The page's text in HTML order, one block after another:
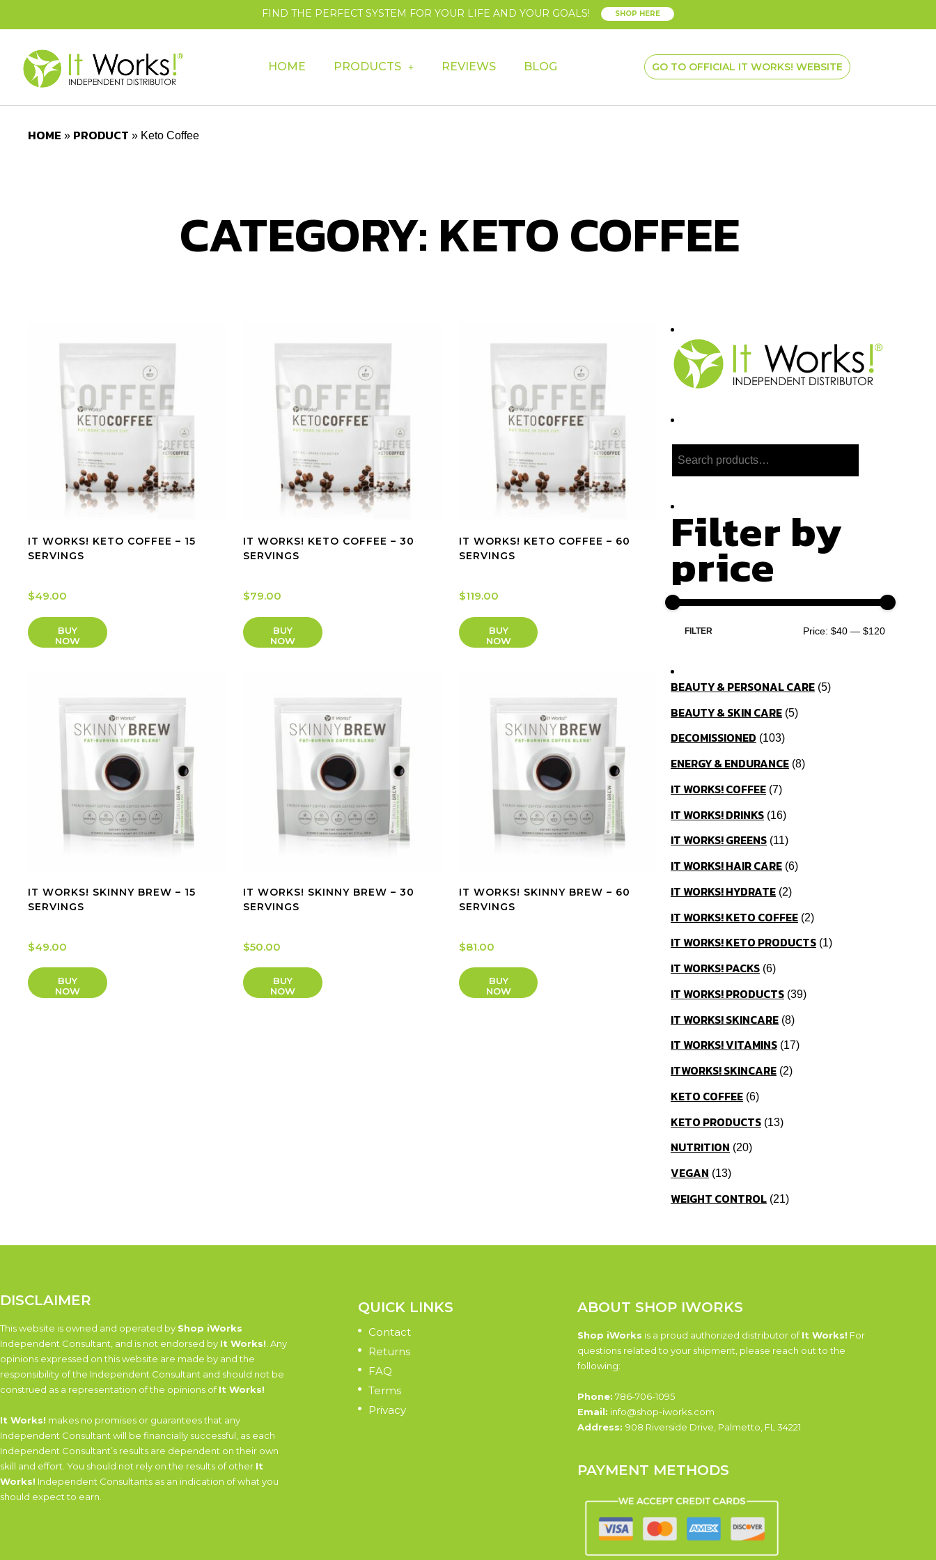
FIND THE PERFECT SYSTEM FOR YOUR LIFE AND YOUR GOALS! SHOP HERE
HOME PRODUCTS REVIEWS BLOG GO TO OFFICIAL IT WORKS! WEBSITE
HOME » PRODUCT » Keto Coffee
CATEGORY: KETO COFFEE
IT WORKS! KETO COFFEE – 15
SERVINGS
$49.00
BUY
NOW
IT WORKS! KETO COFFEE – 30
SERVINGS
$79.00
BUY
NOW
IT WORKS! KETO COFFEE – 60
SERVINGS
$119.00
BUY
NOW
IT WORKS! SKINNY BREW – 15
SERVINGS
$49.00
BUY
NOW
IT WORKS! SKINNY BREW – 30
SERVINGS
$50.00
BUY
NOW
IT WORKS! SKINNY BREW – 60
SERVINGS
$81.00
BUY
NOW
Filter by
price
FILTER Price:$40 —$120
BEAUTY & PERSONAL CARE 5
BEAUTY & SKIN CARE 5
DECOMISSIONED 103
ENERGY & ENDURANCE 8
IT WORKS! COFFEE 7
IT WORKS! DRINKS 16
IT WORKS! GREENS 11
IT WORKS! HAIR CARE 6
IT WORKS! HYDRATE 2
IT WORKS! KETO COFFEE 2
IT WORKS! KETO PRODUCTS 1
IT WORKS! PACKS 6
IT WORKS! PRODUCTS 39
IT WORKS! SKINCARE 8
IT WORKS! VITAMINS 17
ITWORKS! SKINCARE 2
KETO COFFEE 6
KETO PRODUCTS 13
NUTRITION 20
VEGAN 13
WEIGHT CONTROL 21
DISCLAIMER
This website is owned and operated by Shop iWorks
Independent Consultant, and is not endorsed by It Works! . Any
opinions expressed on this website are made by and the
responsibility of the Independent Consultant and should not be
construed as a representation of the opinions ofIt Works!
It Works! makes no promises or guarantees that any
Independent Consultant will be financially successful, as each
Independent Consultant’s results are dependent on their own
skill and effort. You should not rely on the results of other It
Works! Independent Consultants as an indication of what you
should expect to earn.
QUICK LINKS
Contact
Returns
FAQ
Terms
Privacy
ABOUT SHOP IWORKS
Shop iWorks is a proud authorized distributor ofIt Works! For
questions related to your shipment, please reach out to the
following:
Phone: 786-706-1095
Email: info@shop-iworks.com
Address: 908 Riverside Drive, Palmetto, FL 34221
PAYMENT METHODS